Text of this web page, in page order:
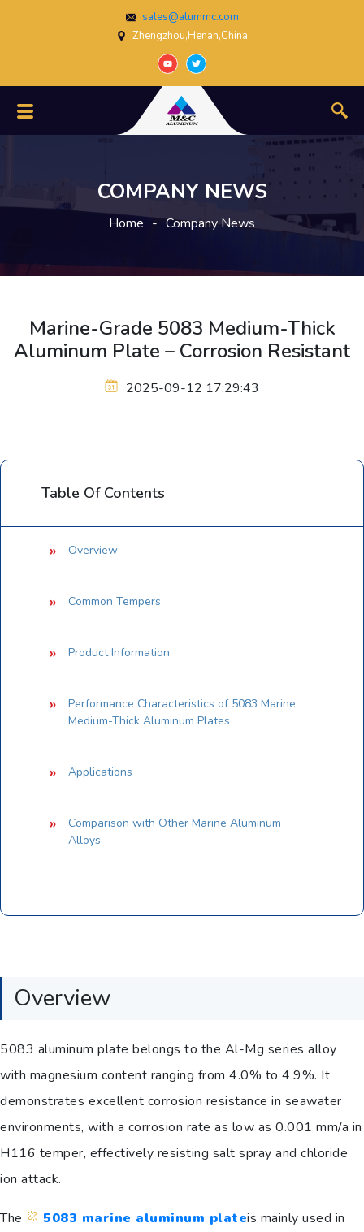
sales@alummc.com
Zhengzhou,Henan,China
COMPANY NEWS
Home - Company News
Marine-Grade 5083 Medium-Thick
Aluminum Plate – Corrosion Resistant
2025-09-12 17:29:43
Table Of Contents
Overview
Common Tempers
Product Information
Performance Characteristics of 5083 Marine
Medium-Thick Aluminum Plates
Applications
Comparison with Other Marine Aluminum
Alloys
Overview
5083 aluminum plate belongs to the Al-Mg series alloy
with magnesium content ranging from 4.0% to 4.9%. It
demonstrates excellent corrosion resistance in seawater
environments, with a corrosion rate as low as 0.001 mm/a in
H116 temper, effectively resisting salt spray and chloride
ion attack.
The 5083 marine aluminum plateis mainly used in